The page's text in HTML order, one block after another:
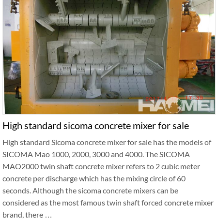
High standard sicoma concrete mixer for sale
High standard Sicoma concrete mixer for sale has the models of
SICOMA Mao 1000, 2000, 3000 and 4000. The SICOMA
MAO2000 twin shaft concrete mixer refers to 2 cubic meter
concrete per discharge which has the mixing circle of 60
seconds. Although the sicoma concrete mixers can be
considered as the most famous twin shaft forced concrete mixer
brand, there …